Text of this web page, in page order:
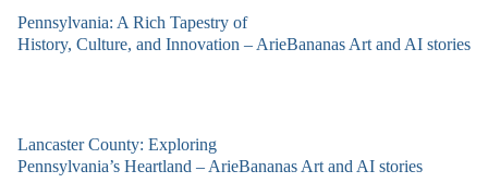
Pennsylvania: A Rich Tapestry of
History, Culture, and Innovation – ArieBananas Art and AI stories
Lancaster County: Exploring
Pennsylvania’s Heartland – ArieBananas Art and AI stories